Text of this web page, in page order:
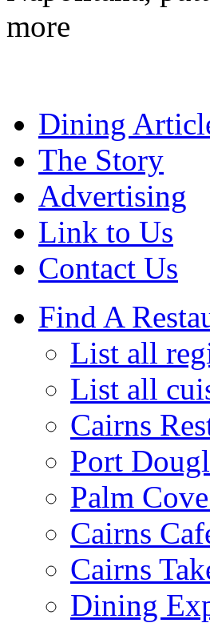
more
Dining
The Story
Advertising
Link to Us
Contact Us
Find A
List all
List all
Cairns
Port
Palm
Cairns
Cairns
Dining